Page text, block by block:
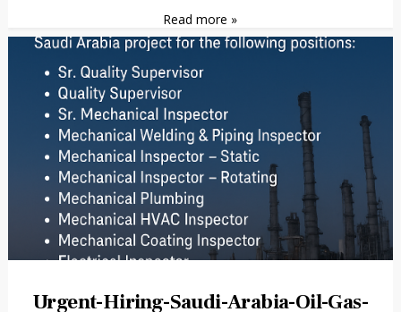
Read more »
Urgent-Hiring-Saudi-Arabia-Oil-Gas-